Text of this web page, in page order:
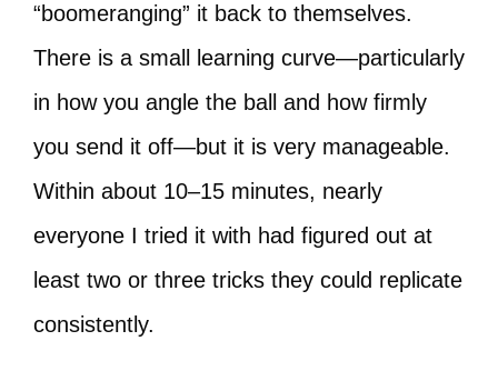
“boomeranging” it back to themselves.
There is a small learning curve—particularly
in how you angle the ball and how firmly
you send it off—but it is very manageable.
Within about 10–15 minutes, nearly
everyone I tried it with had figured out at
least two or three tricks they could replicate
consistently.